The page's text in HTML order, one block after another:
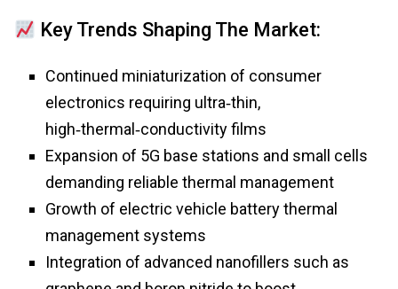
Key Trends Shaping The Market:
Continued miniaturization of consumer
electronics requiring ultra‑thin,
high‑thermal‑conductivity films
Expansion of 5G base stations and small cells
demanding reliable thermal management
Growth of electric vehicle battery thermal
management systems
Integration of advanced nanofillers such as